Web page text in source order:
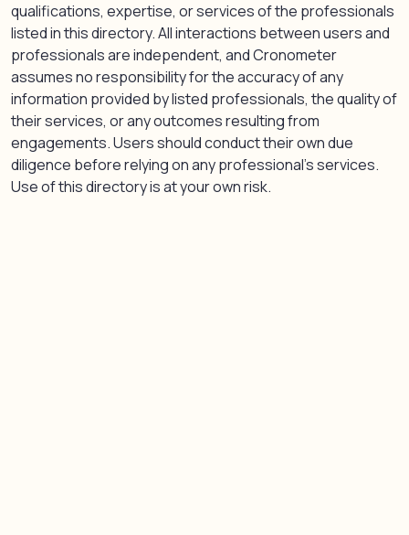
qualifications, expertise, or services of the professionals
listed in this directory. All interactions between users and
professionals are independent, and Cronometer
assumes no responsibility for the accuracy of any
information provided by listed professionals, the quality of
their services, or any outcomes resulting from
engagements. Users should conduct their own due
diligence before relying on any professional’s services.
Use of this directory is at your own risk.